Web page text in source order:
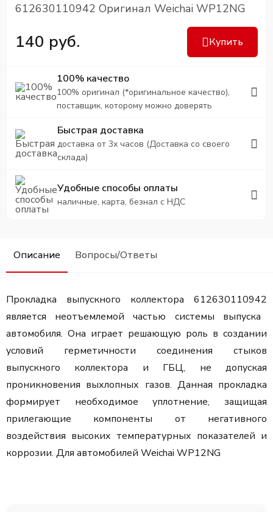
612630110942 Оригинал Weichai WP12NG
140 руб. Купить
100% качество
100% оригинал (*оригинальное качество),
поставщик, которому можно доверять
Быстрая доставка
доставка от 3х часов (Доставка со своего
склада)
Удобные способы оплаты
наличные, карта, безнал с НДС
Описание Вопросы/Ответы
Прокладка выпускного коллектора 612630110942
является неотъемлемой частью системы выпуска
автомобиля. Она играет решающую роль в создании
условий герметичности соединения стыков
выпускного коллектора и ГБЦ, не допуская
проникновения выхлопных газов. Данная прокладка
формирует необходимое уплотнение, защищая
прилегающие компоненты от негативного
воздействия высоких температурных показателей и
коррозии. Для автомобилей Weichai WP12NG